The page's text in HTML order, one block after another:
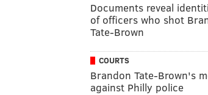
Documents reveal
of officers who shot
Tate-Brown
COURTS
Brandon Tate-Brown's
against Philly police